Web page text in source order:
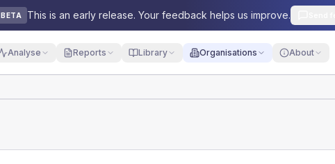
BETA This is an early release. Your feedback helps us improve.
Analyse Reports Library Organisations About